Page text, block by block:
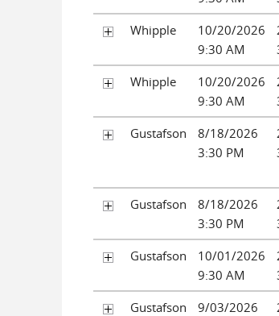
Whipple
10/20/2026
9:30 AM
Whipple
10/20/2026
9:30 AM
Gustafson
8/18/2026
3:30 PM
Gustafson
8/18/2026
3:30 PM
Gustafson
10/01/2026
9:30 AM
Gustafson
9/03/2026